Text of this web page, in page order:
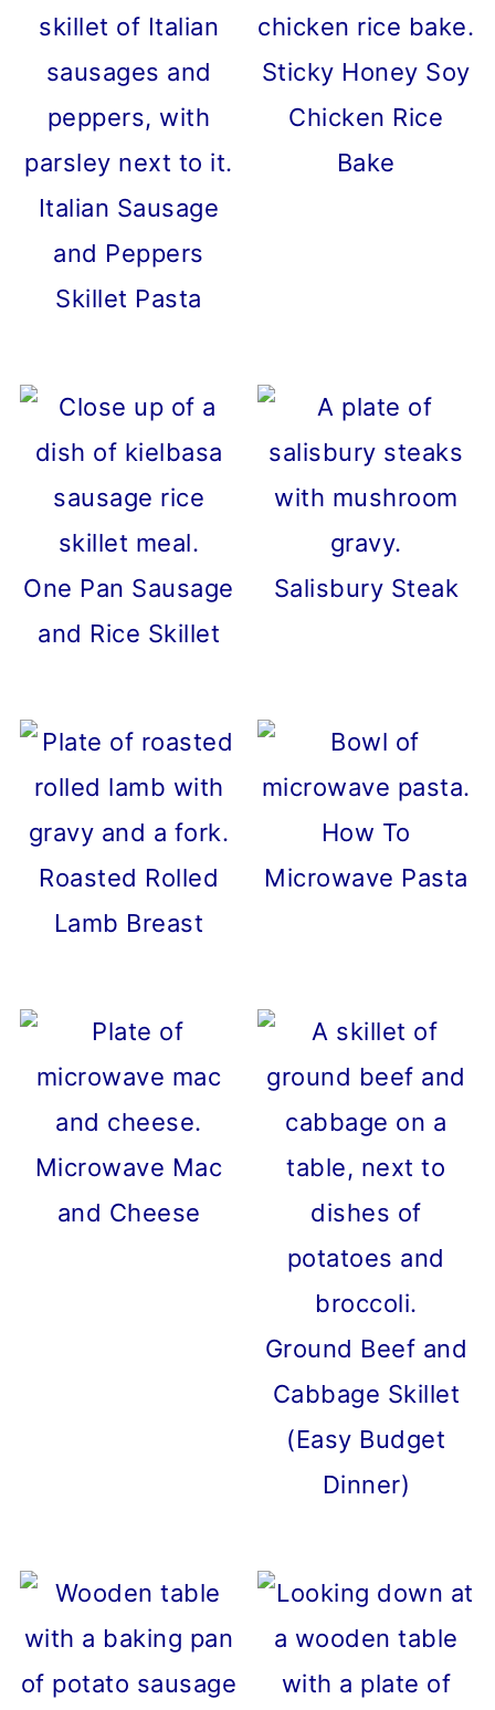
Italian Sausage
and Peppers
Skillet Pasta
Sticky Honey Soy
Chicken Rice
Bake
One Pan Sausage
and Rice Skillet
Salisbury Steak
Roasted Rolled
Lamb Breast
How To
Microwave Pasta
Microwave Mac
and Cheese
Ground Beef and
Cabbage Skillet
(Easy Budget
Dinner)